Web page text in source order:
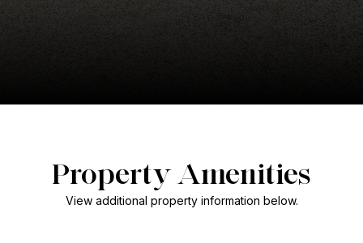
Property Amenities
View additional property information below.